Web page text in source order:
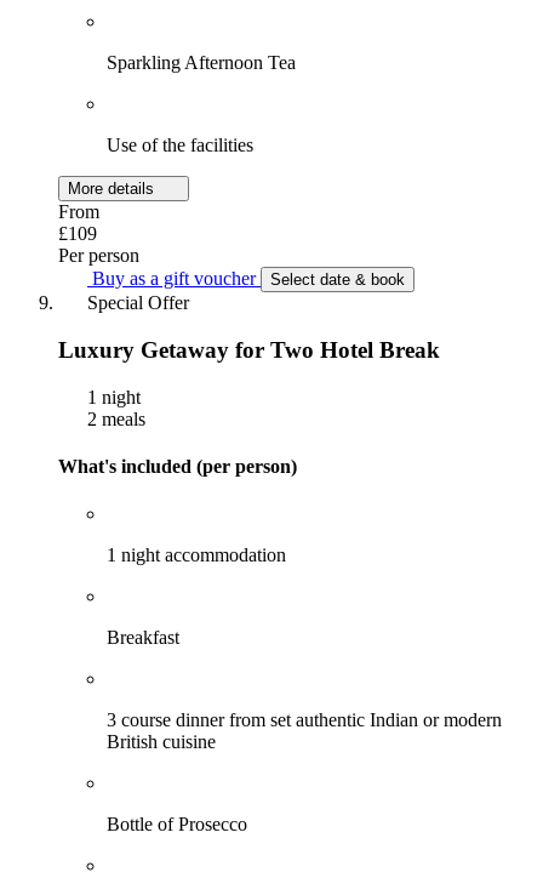
Sparkling Afternoon Tea
Use of the facilities
More details
From
£109
Per person
Buy as a gift voucher
Select date & book
Special Offer
Luxury Getaway for Two Hotel Break
1 night
2 meals
What's included (per person)
1 night accommodation
Breakfast
3 course dinner from set authentic Indian or modern
British cuisine
Bottle of Prosecco